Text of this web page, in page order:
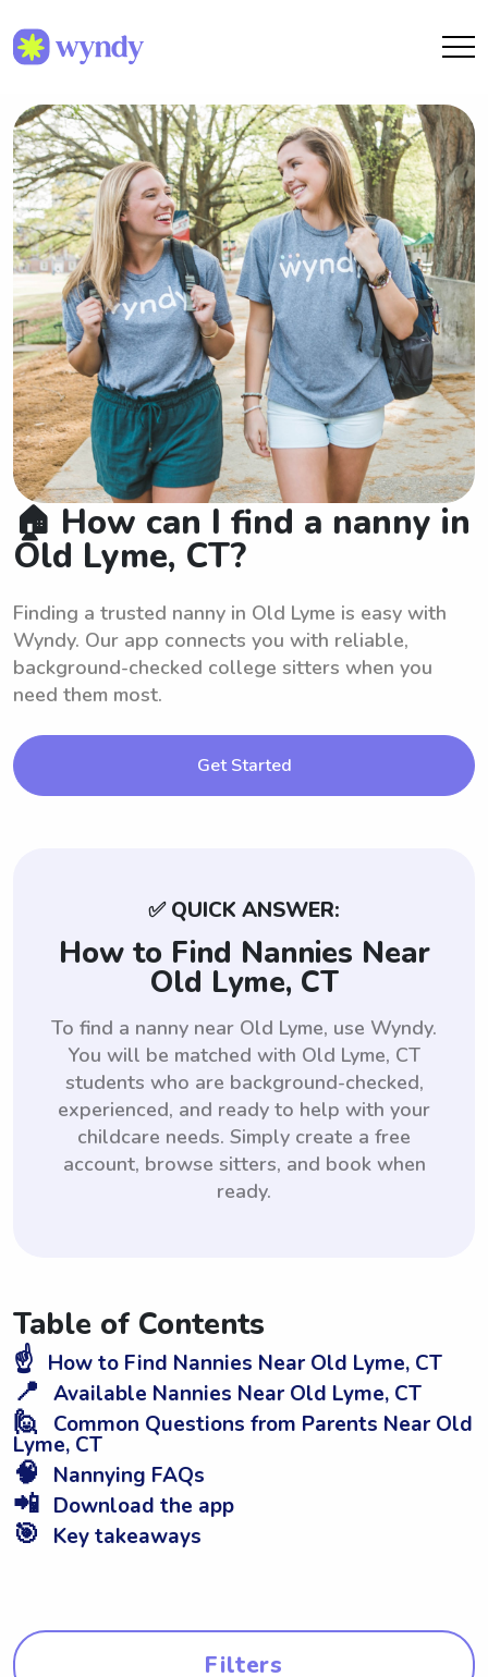
🏠 How can I find a nanny in
Old Lyme, CT?
Finding a trusted nanny in Old Lyme is easy with
Wyndy. Our app connects you with reliable,
background-checked college sitters when you
need them most.
Get Started
✅ QUICK ANSWER:
How to Find Nannies Near
Old Lyme, CT
To find a nanny near Old Lyme, use Wyndy.
You will be matched with Old Lyme, CT
students who are background-checked,
experienced, and ready to help with your
childcare needs. Simply create a free
account, browse sitters, and book when
ready.
Table of Contents
☝️ How to Find Nannies Near Old Lyme, CT
📍 Available Nannies Near Old Lyme, CT
🙋 Common Questions from Parents Near Old
Lyme, CT
🧠 Nannying FAQs
📲 Download the app
🎯 Key takeaways
Filters